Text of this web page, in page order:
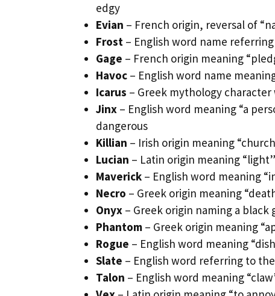
edgy
Evian – French origin, reversal of
Frost – English word name
Gage – French origin meaning
Havoc – English word name
Icarus – Greek mythology
Jinx – English word meaning “a
dangerous
Killian – Irish origin meaning
Lucian – Latin origin meaning
Maverick – English word meaning
Necro – Greek origin meaning
Onyx – Greek origin naming a
Phantom – Greek origin meaning
Rogue – English word meaning
Slate – English word referring to
Talon – English word meaning